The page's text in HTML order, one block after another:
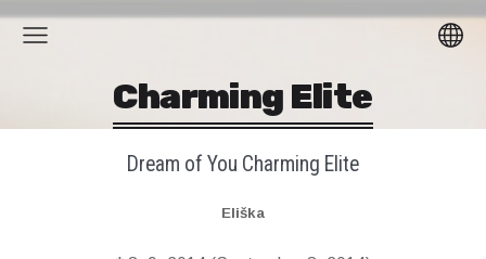
Charming Elite
Dream of You Charming Elite
Eliška